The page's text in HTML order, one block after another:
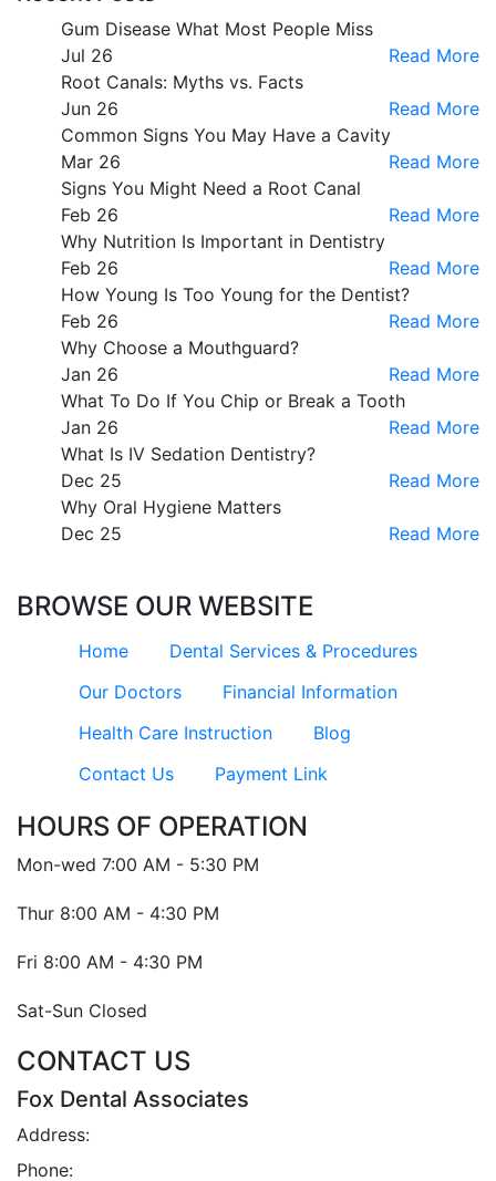
Gum Disease What Most People Miss
Jul 26
Read More
Root Canals: Myths vs. Facts
Jun 26
Read More
Common Signs You May Have a Cavity
Mar 26
Read More
Signs You Might Need a Root Canal
Feb 26
Read More
Why Nutrition Is Important in Dentistry
Feb 26
Read More
How Young Is Too Young for the Dentist?
Feb 26
Read More
Why Choose a Mouthguard?
Jan 26
Read More
What To Do If You Chip or Break a Tooth
Jan 26
Read More
What Is IV Sedation Dentistry?
Dec 25
Read More
Why Oral Hygiene Matters
Dec 25
Read More
BROWSE OUR WEBSITE
Home
Dental Services & Procedures
Our Doctors
Financial Information
Health Care Instruction
Blog
Contact Us
Payment Link
HOURS OF OPERATION
Mon-wed 7:00 AM - 5:30 PM
Thur 8:00 AM - 4:30 PM
Fri 8:00 AM - 4:30 PM
Sat-Sun Closed
CONTACT US
Fox Dental Associates
Address:
Phone: